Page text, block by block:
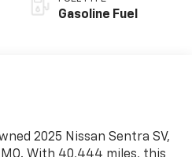
Gasoline Fuel
2025 Nissan Sentra SV,
With 40,444 miles, this